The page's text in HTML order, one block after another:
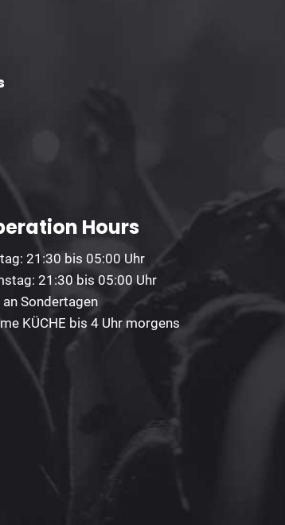
Hours
21:30 bis 05:00 Uhr
21:30 bis 05:00 Uhr
an Sondertagen
KÜCHE bis 4 Uhr morgens